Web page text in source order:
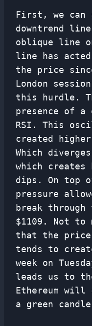
First, we can
downtrend
oblique line
line has
the price
London
this hurdle.
presence of a
RSI. This
created
Which
which creates
dips. On top
pressure
break
$1109. Not to
that the price
tends to
week on
leads us to
Ethereum will
a green